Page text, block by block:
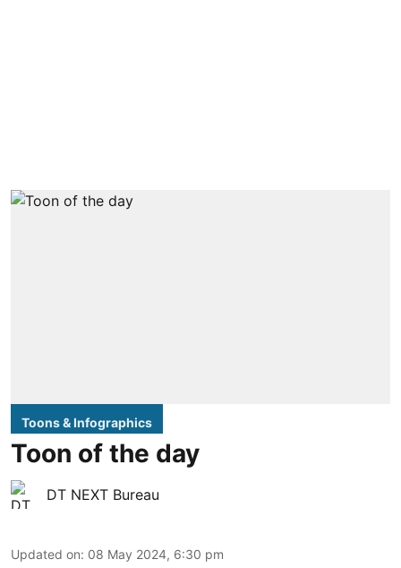
Toons & Infographics
Toon of the day
DT NEXT Bureau
Updated on: 08 May 2024, 6:30 pm